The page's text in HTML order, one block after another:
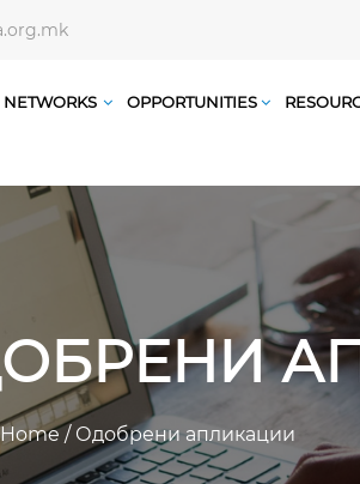
NETWORKS OPPORTUNITIES
Home/Одобрени апликации